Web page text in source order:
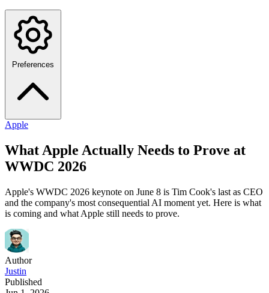
Preferences
Apple
What Apple Actually Needs to Prove at
WWDC 2026
Apple's WWDC 2026 keynote on June 8 is Tim Cook's last as CEO
and the company's most consequential AI moment yet. Here is what
is coming and what Apple still needs to prove.
Author
Justin
Published